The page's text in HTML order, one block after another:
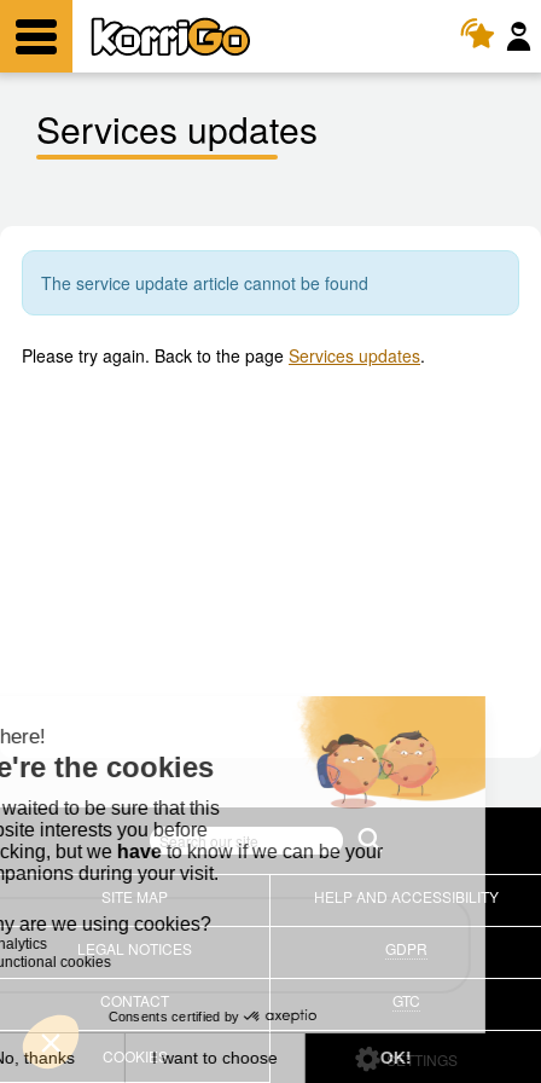
Menu
Services updates
The service update article cannot be found
Please try again. Back to the page Services updates.
SITE MAP HELP AND ACCESSIBILITY
LEGAL NOTICES GDPR
CONTACT GTC
COOKIES SETTINGS